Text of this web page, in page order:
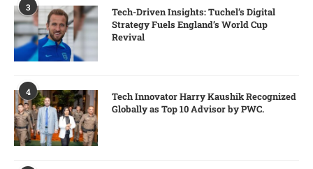
3
Tech-Driven Insights: Tuchel’s Digital
Strategy Fuels England’s World Cup
Revival
4
Tech Innovator Harry Kaushik Recognized
Globally as Top 10 Advisor by PWC.